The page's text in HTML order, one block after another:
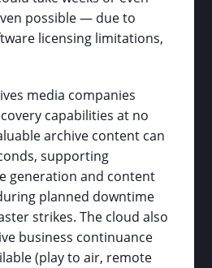
possible — due to
licensing limitations,
media companies
capabilities at no
archive content can
supporting
generation and content
planned downtime
strikes. The cloud also
business continuance
(play to air, remote